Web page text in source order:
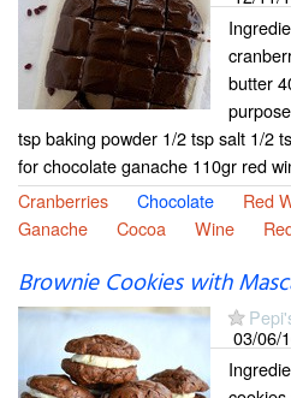
butter
tsp baking powder 1/2 tsp salt 1/2
for chocolate ganache 110gr red
Cranberries
Chocolate Red
Ganache
Cocoa Wine
Brownie Cookies with
03/06/